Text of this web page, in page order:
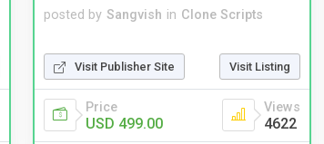
posted by Sangvish in Clone Scripts
Visit Publisher Site Visit Listing
Price
USD 499.00
Views
4622